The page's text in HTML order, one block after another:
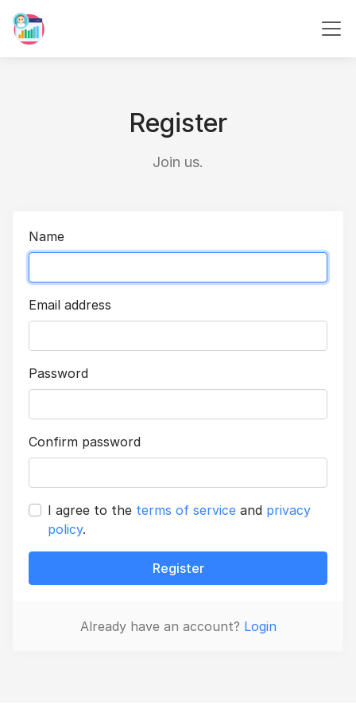
Register
Join us.
Name
Email address
Password
Confirm password
I agree to the terms of service and privacy
policy.
Register
Already have an account? Login